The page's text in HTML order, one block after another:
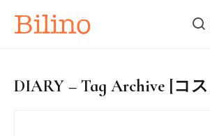
Bilino
DIARY – Tag Archive [コ